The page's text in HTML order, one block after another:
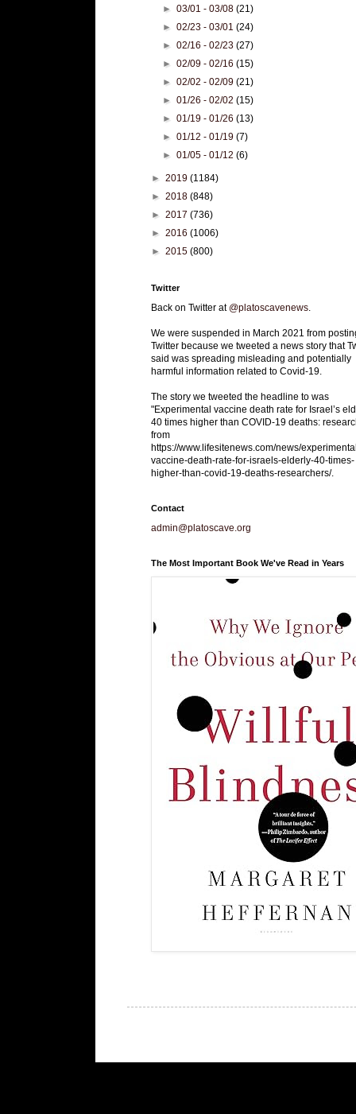
►03/01 - 03/08(21)
►02/23 - 03/01(24)
►02/16 - 02/23(27)
►02/09 - 02/16(15)
►02/02 - 02/09(21)
►01/26 - 02/02(15)
►01/19 - 01/26(13)
►01/12 - 01/19(7)
►01/05 - 01/12(6)
► 2019 (1184)
► 2018 (848)
► 2017 (736)
► 2016 (1006)
► 2015 (800)
Twitter
Back on Twitter at @platoscavenews
We were suspended in March 2021 from
Twitter because we tweeted a news story that
said was spreading misleading and potentially
harmful information related to Covid-19.
The story we tweeted the headline to was
"Experimental vaccine death rate for Israel’s
40 times higher than COVID-19 deaths:
from
https://www.lifesitenews.com/news/
vaccine-death-rate-for-israels-elderly-40-times-
higher-than-covid-19-deaths-researchers/.
Contact
admin@platoscave.org
The Most Important Book We've Read in Years